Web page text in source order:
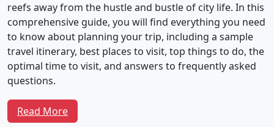
reefs away from the hustle and bustle of city life. In this
comprehensive guide, you will find everything you need
to know about planning your trip, including a sample
travel itinerary, best places to visit, top things to do, the
optimal time to visit, and answers to frequently asked
questions.
Read More